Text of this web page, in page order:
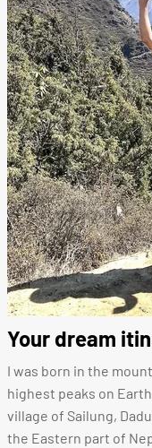
Your dream
I was born in the
highest peaks on Earth.
village of Sailung,
the Eastern part of